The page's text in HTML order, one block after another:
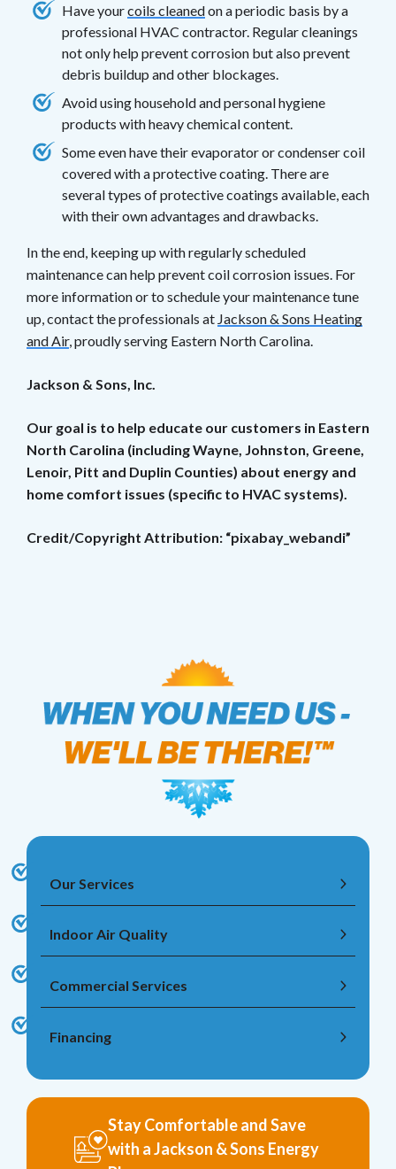
Have yourcoils cleanedon a periodic basis by a
professional HVAC contractor. Regular cleanings
not only help prevent corrosion but also prevent
debris buildup and other blockages.
Avoid using household and personal hygiene
products with heavy chemical content.
Some even have their evaporator or condenser coil
covered with a protective coating. There are
several types of protective coatings available, each
with their own advantages and drawbacks.
In the end, keeping up with regularly scheduled
maintenance can help prevent coil corrosion issues. For
more information or to schedule your maintenance tune
up, contact the professionals at Jackson & Sons Heating
and Air, proudly serving Eastern North Carolina.
Jackson & Sons, Inc.
Our goal is to help educate our customers in Eastern
North Carolina (including Wayne, Johnston, Greene,
Lenoir, Pitt and Duplin Counties) about energy and
home comfort issues (specific to HVAC systems).
Credit/Copyright Attribution: “pixabay_webandi”
Our Services
Indoor Air Quality
Commercial Services
Financing
Stay Comfortable and Save
with a Jackson & Sons Energy